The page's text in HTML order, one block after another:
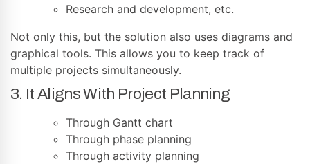
Research and development, etc.
Not only this, but the solution also uses diagrams and
graphical tools. This allows you to keep track of
multiple projects simultaneously.
3. It Aligns With Project Planning
Through Gantt chart
Through phase planning
Through activity planning